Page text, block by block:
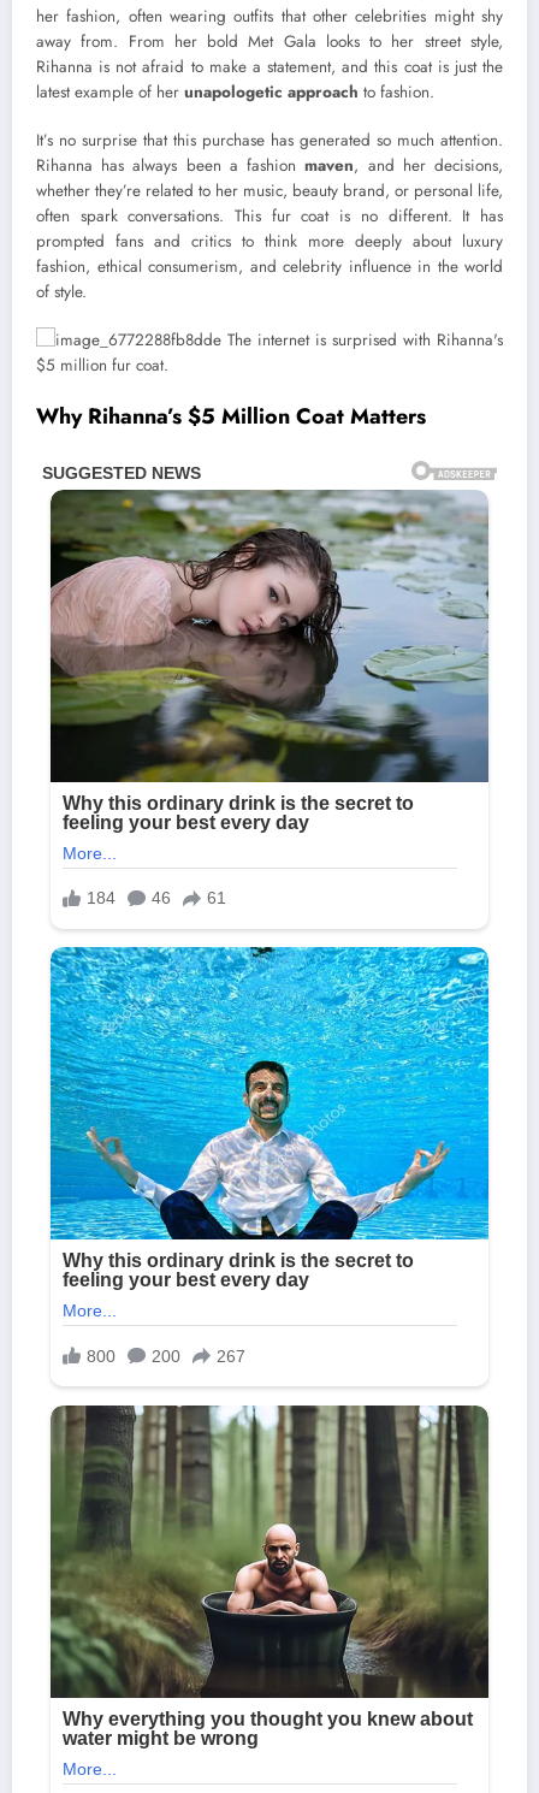
her fashion, often wearing outfits that other celebrities might shy
away from. From her bold Met Gala looks to her street style,
Rihanna is not afraid to make a statement, and this coat is just the
latest example of her unapologetic approach to fashion.
It’s no surprise that this purchase has generated so much attention.
Rihanna has always been a fashionmaven, and her decisions,
whether they’re related to her music, beauty brand, or personal life,
often spark conversations. This fur coat is no different. It has
prompted fans and critics to think more deeply about luxury
fashion, ethical consumerism, and celebrity influence in the world
of style.
Why Rihanna’s $5 Million Coat Matters